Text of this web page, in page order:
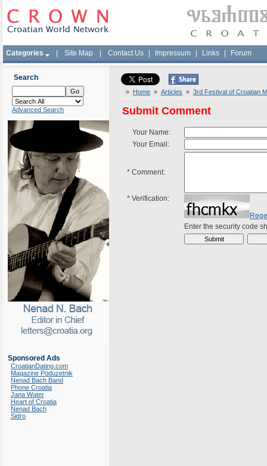
Categories Site Map Contact Us Impressum Links Forum
Search
Advanced Search
Sponsored Ads
CroatianDating.com
Magazine Poduzetnik
Nenad Bach Band
Phone Croatia
Jana Water
Heart of Croatia
Nenad Bach
Sidro
» Home » Articles » 3rd Festival of Croatian
Submit Comment
Your Name:
Your Email:
* Comment:
* Verification:
Enter the security code